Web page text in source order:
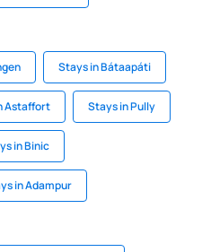
Stays in Bátaapáti
Astaffort Stays in Pully
in Binic
in Adampur